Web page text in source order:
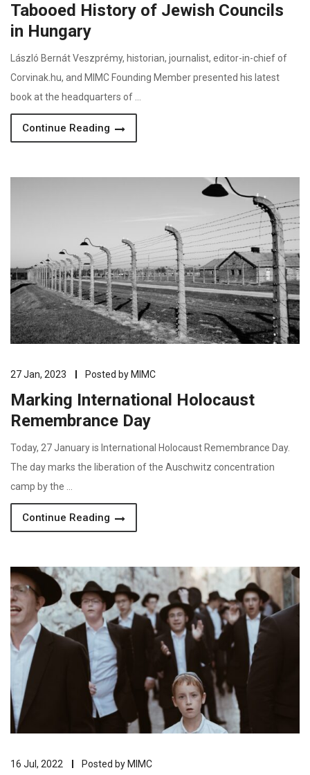
Tabooed History of Jewish Councils
in Hungary
László Bernát Veszprémy, historian, journalist, editor-in-chief of
Corvinak.hu, and MIMC Founding Member presented his latest
book at the headquarters of …
Continue Reading
27 Jan, 2023 Posted by MIMC
Marking International Holocaust
Remembrance Day
Today, 27 January is International Holocaust Remembrance Day.
The day marks the liberation of the Auschwitz concentration
camp by the …
Continue Reading
16 Jul, 2022 Posted by MIMC